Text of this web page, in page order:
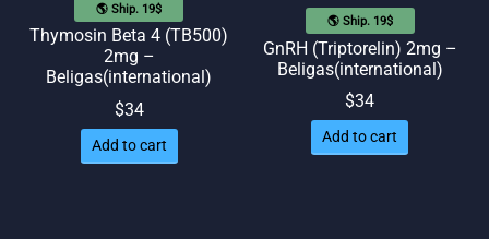
🌎 Ship. 19$
Thymosin Beta 4 (TB500)
2mg –
Beligas(international)
$34
Add to cart
🌎 Ship. 19$
GnRH (Triptorelin) 2mg –
Beligas(international)
$34
Add to cart